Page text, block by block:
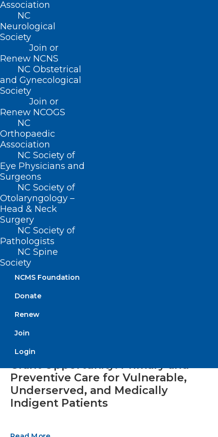
Association
NC
Neurological
Society
Join or
Renew NCNS
NC Obstetrical
and Gynecological
Society
Join or
Renew NCOGS
NC
Orthopaedic
Association
NC Society of
Eye Physicians and
Surgeons
NC Society of
Otolaryngology –
Head & Neck
Surgery
NC Society of
Pathologists
NC Spine
Society
NCMS Foundation
Donate
Renew
Join
Login
NCDHHS Receives 1115 Medicaid
Waiver Approval
Read More
Grant Opportunity: Primary and
Preventive Care for Vulnerable,
Underserved, and Medically
Indigent Patients